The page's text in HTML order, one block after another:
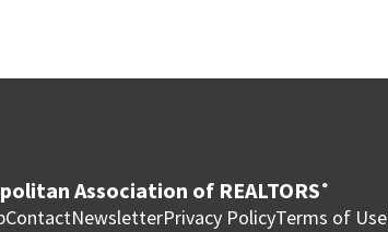
Association of REALTORS ®
ContactNewsletterPrivacy PolicyTerms of Use